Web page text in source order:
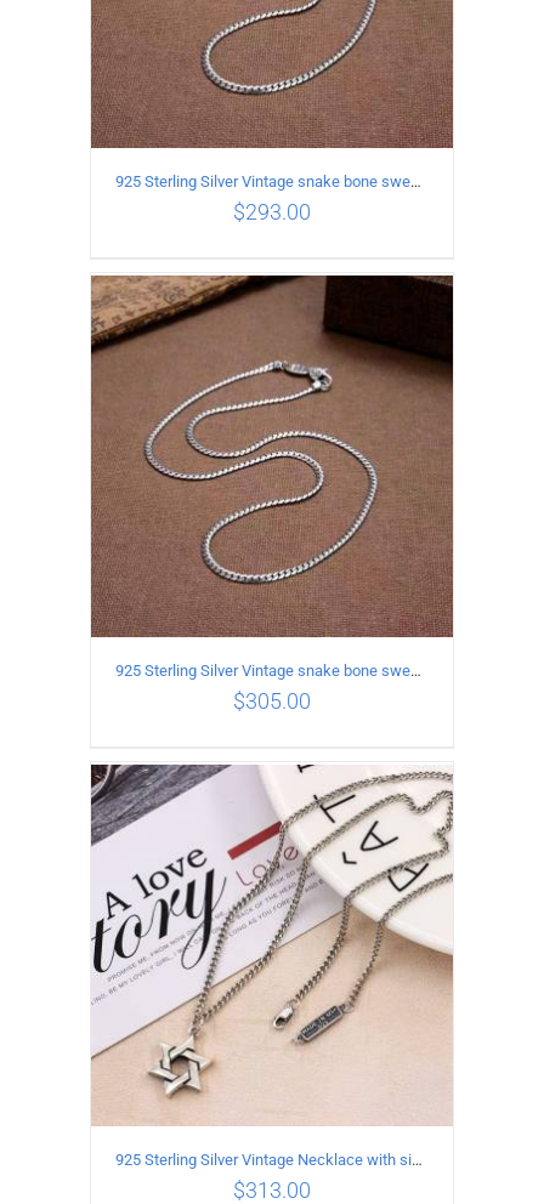
DETAILS
925 Sterling Silver Vintage snake bone sweater Necklace Length 70CM
$293.00
ADD TO CART / DETAILS
925 Sterling Silver Vintage snake bone sweater Necklace Length 75CM
$305.00
925 Sterling Silver Vintage Necklace with six-pointed star Pendant Length 45CM Width 4MM
$313.00